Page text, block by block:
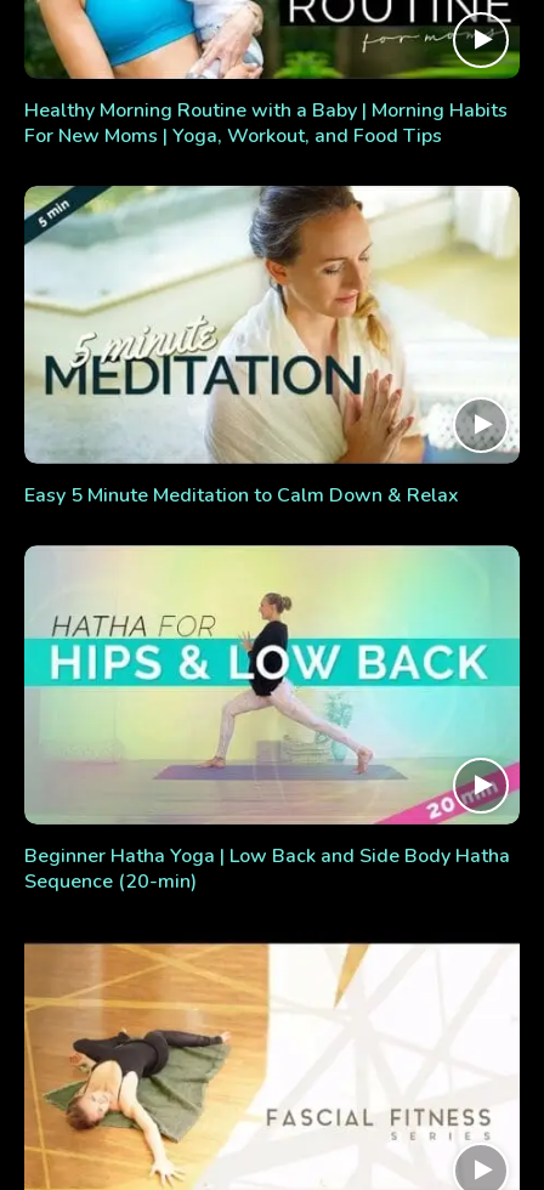
Healthy Morning Routine with a Baby | Morning Habits
For New Moms | Yoga, Workout, and Food Tips
Easy 5 Minute Meditation to Calm Down & Relax
Beginner Hatha Yoga | Low Back and Side Body Hatha
Sequence (20-min)